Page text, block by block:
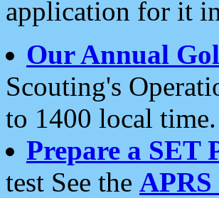
application for it
Our Annual
Scouting's
to 1400 local time.
Prepare a SET
test See the APRS